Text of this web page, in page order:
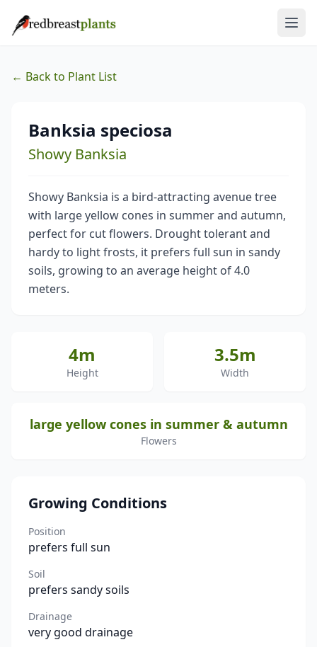
← Back to Plant List
Banksia speciosa
Showy Banksia
Showy Banksia is a bird-attracting avenue tree
with large yellow cones in summer and autumn,
perfect for cut flowers. Drought tolerant and
hardy to light frosts, it prefers full sun in sandy
soils, growing to an average height of 4.0
meters.
4m
Height
3.5m
Width
large yellow cones in summer & autumn
Flowers
Growing Conditions
Position
prefers full sun
Soil
prefers sandy soils
Drainage
very good drainage